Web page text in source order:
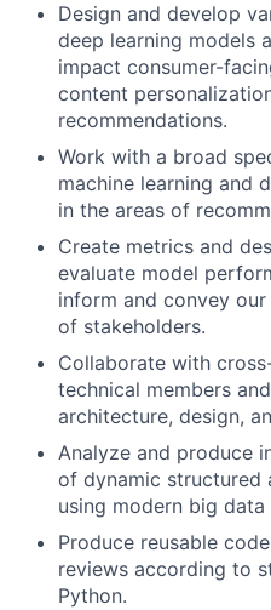
Design and develop
deep learning models
impact consumer-
content
recommendations.
Work with a broad
machine learning and
in the areas of
Create metrics and
evaluate model
inform and convey
of stakeholders.
Collaborate with
technical members
architecture, design,
Analyze and produce
of dynamic structured
using modern big
Produce reusable
reviews according to
Python.